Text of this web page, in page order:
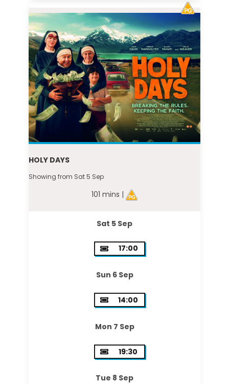
HOLY DAYS
Showing from Sat 5 Sep
101 mins |
Sat 5 Sep
17:00
Sun 6 Sep
14:00
Mon 7 Sep
19:30
Tue 8 Sep